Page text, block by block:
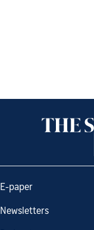
E-paper
Newsletters